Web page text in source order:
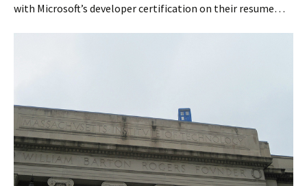
with Microsoft’s developer certification on their resume…